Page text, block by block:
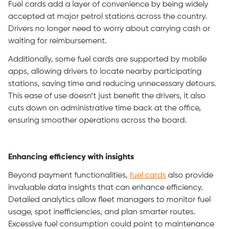
Fuel cards add a layer of convenience by being widely
accepted at major petrol stations across the country.
Drivers no longer need to worry about carrying cash or
waiting for reimbursement.
Additionally, some fuel cards are supported by mobile
apps, allowing drivers to locate nearby participating
stations, saving time and reducing unnecessary detours.
This ease of use doesn’t just benefit the drivers, it also
cuts down on administrative time back at the office,
ensuring smoother operations across the board.
Enhancing efficiency with insights
Beyond payment functionalities, fuel cards also provide
invaluable data insights that can enhance efficiency.
Detailed analytics allow fleet managers to monitor fuel
usage, spot inefficiencies, and plan smarter routes.
Excessive fuel consumption could point to maintenance